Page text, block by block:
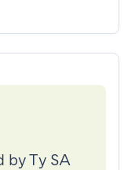
by Ty SA